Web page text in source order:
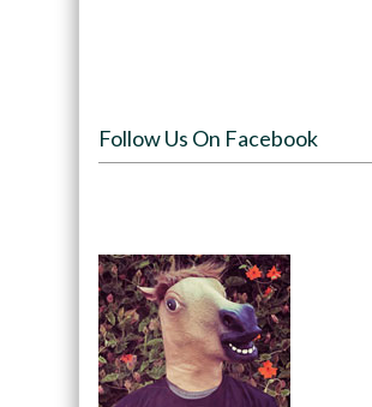
Follow Us On Facebook